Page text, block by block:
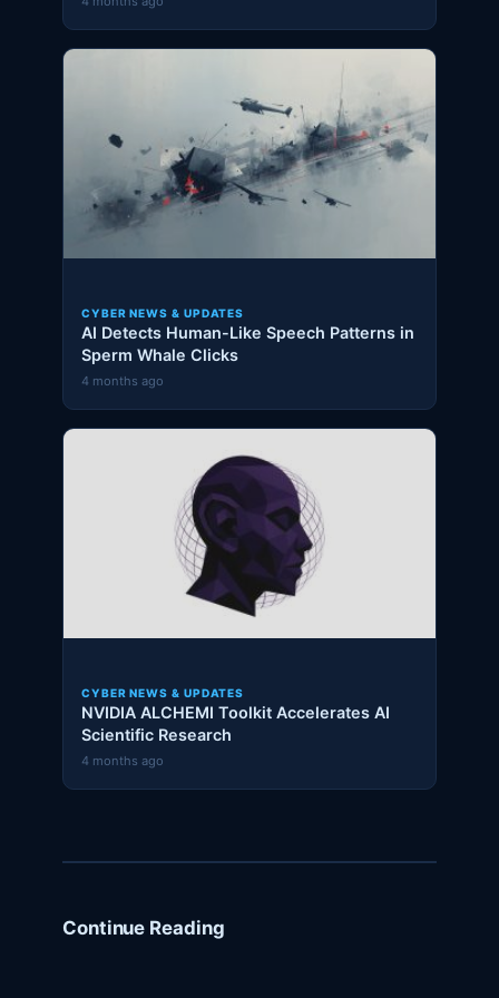
CYBER NEWS & UPDATES
AI Detects Human-Like Speech Patterns in
Sperm Whale Clicks
4 months ago
CYBER NEWS & UPDATES
NVIDIA ALCHEMI Toolkit Accelerates AI
Scientific Research
4 months ago
Continue Reading